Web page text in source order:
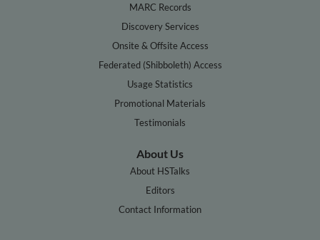
MARC Records
Discovery Services
Onsite & Offsite Access
Federated (Shibboleth) Access
Usage Statistics
Promotional Materials
Testimonials
About Us
About HSTalks
Editors
Contact Information